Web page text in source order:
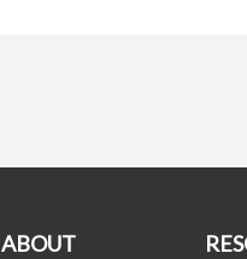
ABOUT